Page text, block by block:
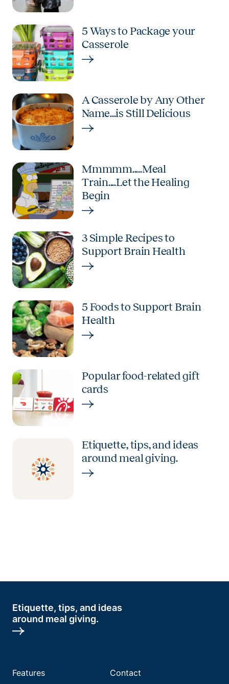
5 Ways to Package your
Casserole
A Casserole by Any Other
Name...is Still Delicious
Mmmmm.....Meal
Train....Let the Healing
Begin
3 Simple Recipes to
Support Brain Health
5 Foods to Support Brain
Health
Popular food-related gift
cards
Etiquette, tips, and ideas
around meal giving.
Etiquette, tips, and ideas
around meal giving.
Features Contact